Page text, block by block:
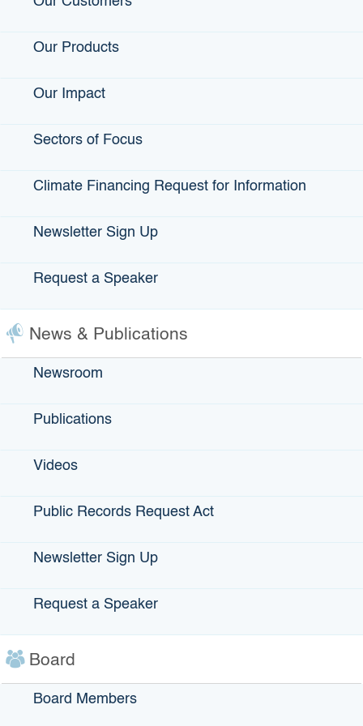
Our Products
Our Impact
Sectors of Focus
Climate Financing Request for Information
Newsletter Sign Up
Request a Speaker
News & Publications
Newsroom
Publications
Videos
Public Records Request Act
Newsletter Sign Up
Request a Speaker
Board
Board Members
“It was truly a community effort, an outreach effort, talking to
Guarantee Program, talking to financial development
Development).”
the program as well. The board has allocated $2 million —
and another $1 million for
we’ll go from there.”
Infrastructure and Economic Development Bank
Age: 64
Education: B.A. in economics, political science and
University School of Law Career: Commissioner, California
positions at Bank of America, including associate general
What do you enjoy about your work?
for helping their businesses. We see the contribution they
played even a small role in making that happen, that’s why